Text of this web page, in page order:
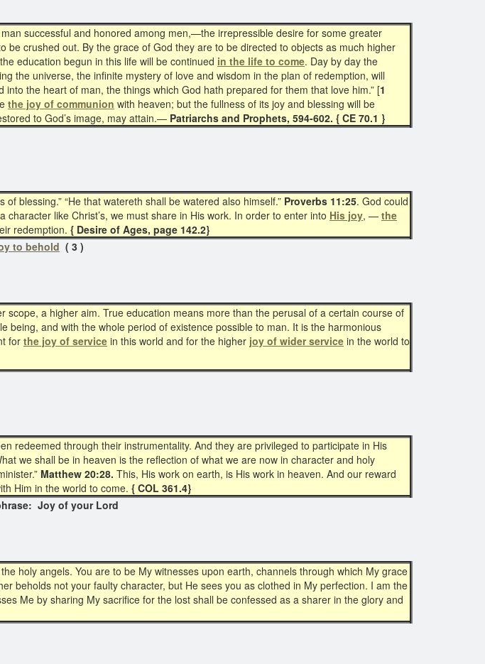
successful and honored among men,—the irrepressible desire for some greater
be crushed out. By the grace of God they are to be directed to objects as much higher
education begun in this life will be continued in the life to come. Day by day the
the universe, the infinite mystery of love and wisdom in the plan of redemption, will
the heart of man, the things which God hath prepared for them that love him.” [1
the joy of communion with heaven; but the fullness of its joy and blessing will be
to God’s image, may attain.— Patriarchs and Prophets, 594-602. { CE 70.1 }
blessing.” “He that watereth shall be watered also himself.” Proverbs 11:25. God could
like Christ’s, we must share in His work. In order to enter into His joy, — the
redemption. { Desire of Ages, page 142.2}
to behold ( 3 )
a higher aim. True education means more than the perusal of a certain course of
and with the whole period of existence possible to man. It is the harmonious
for the joy of service in this world and for the higher joy of wider service in the world to
redeemed through their instrumentality. And they are privileged to participate in His
we shall be in heaven is the reflection of what we are now in character and holy
Matthew 20:28. This, His work on earth, is His work in heaven. And our reward
Him in the world to come. { COL 361.4}
Joy of your Lord
holy angels. You are to be My witnesses upon earth, channels through which My grace
beholds not your faulty character, but He sees you as clothed in My perfection. I am the
Me by sharing My sacrifice for the lost shall be confessed as a sharer in the glory and